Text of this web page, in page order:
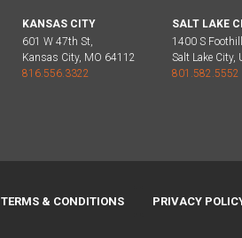
KANSAS CITY
601 W 47th St,
Kansas City, MO 64112
816.556.3322
SALT LAKE
1400 S
Salt Lake City,
801.582.5552
TERMS & CONDITIONS PRIVACY